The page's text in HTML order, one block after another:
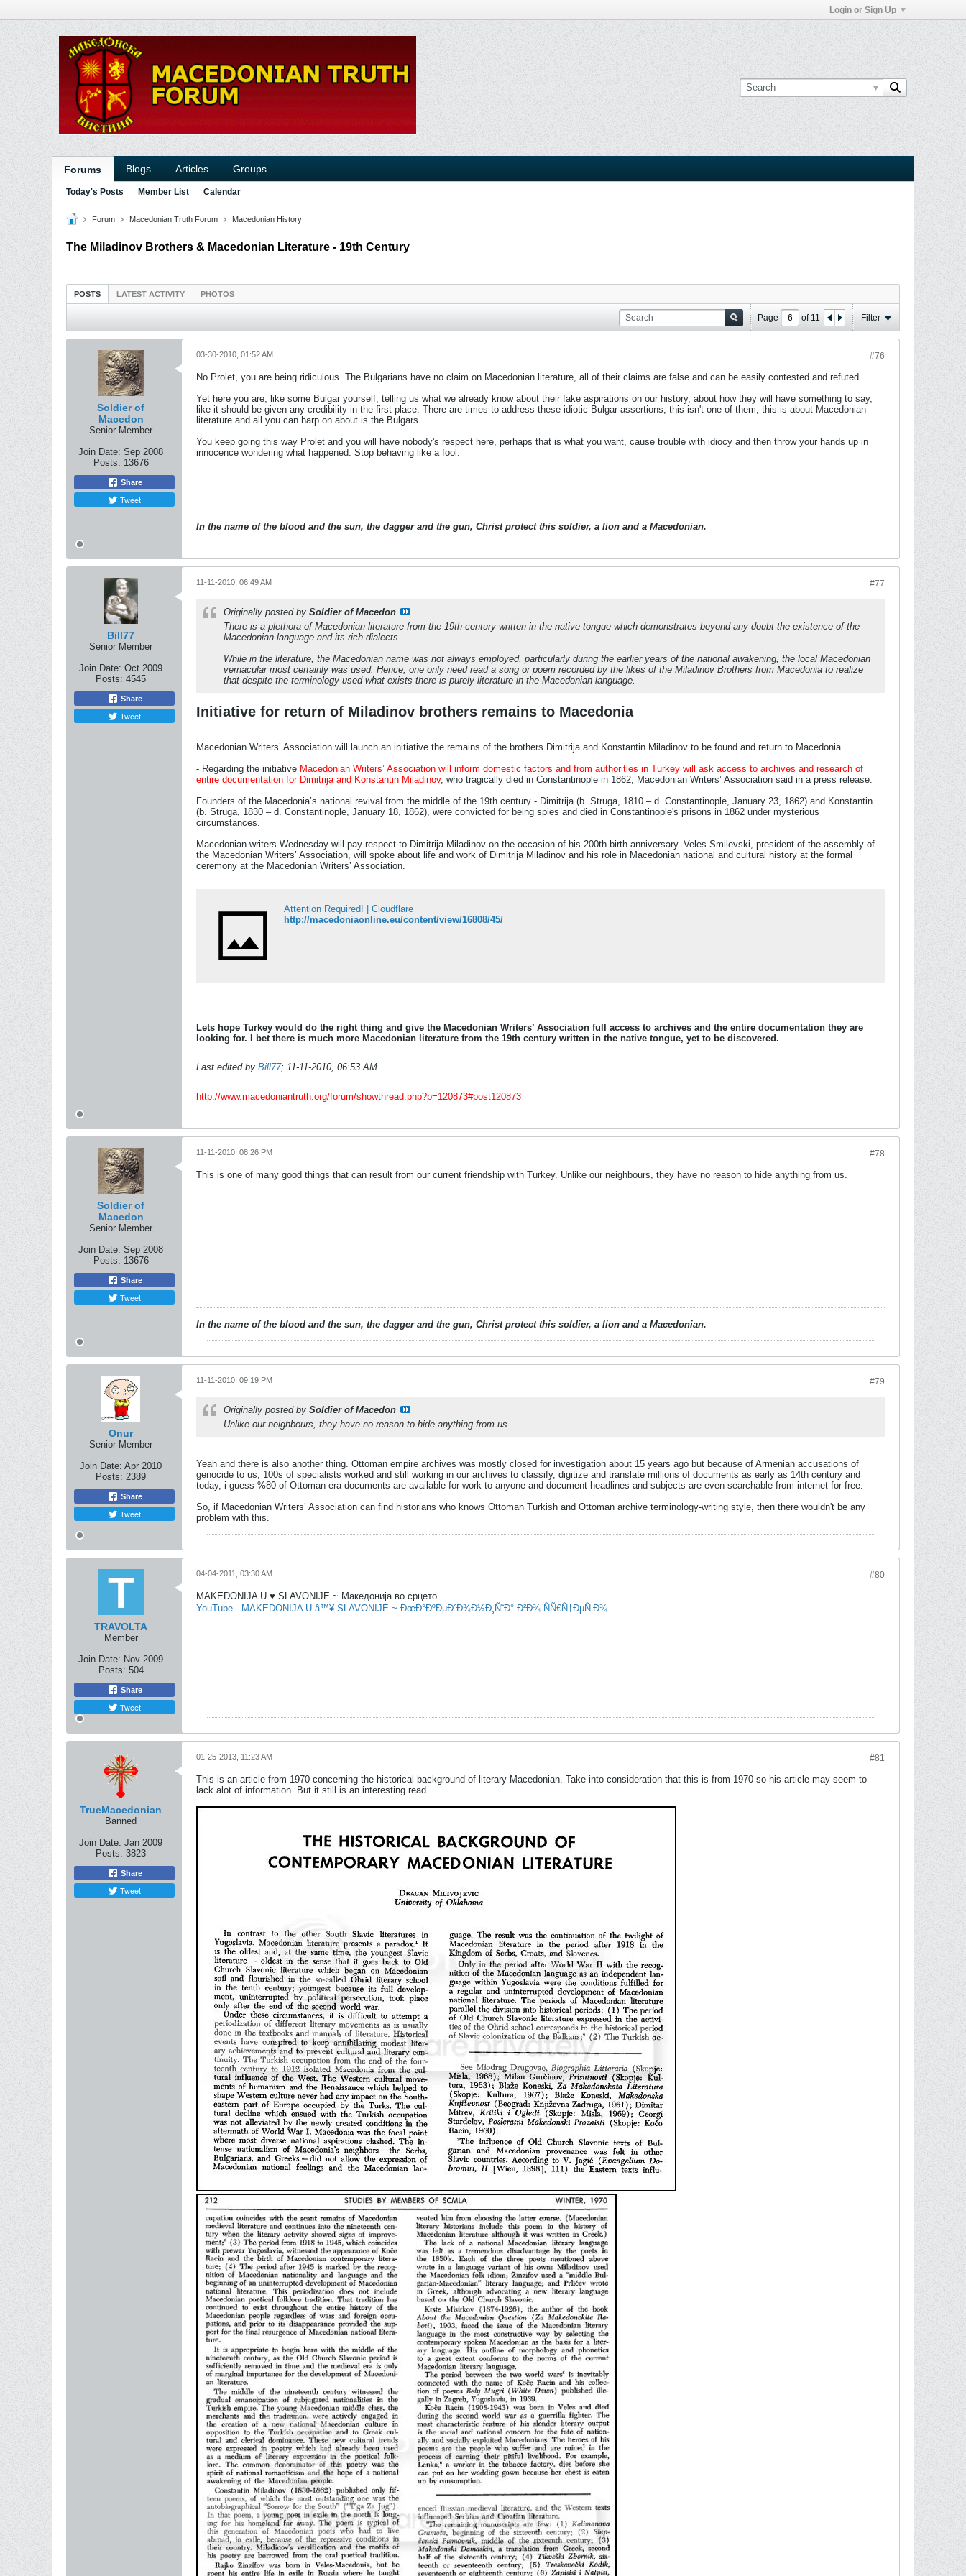
Login or Sign Up
Forums Blogs Articles Groups
Today's Posts Member List Calendar
Forum Macedonian Truth Forum Macedonian History
The Miladinov Brothers & Macedonian Literature - 19th Century
POSTS LATEST ACTIVITY PHOTOS
Page of 11 Filter
Soldier of
Macedon
Senior Member
Join Date: Sep 2008
Posts: 13676
Share
Tweet
#76
03-30-2010, 01:52 AM
No Prolet, you are being ridiculous. The Bulgarians have no claim on Macedonian literature, all of their claims are false and can be easily contested and refuted.
Yet here you are, like some Bulgar yourself, telling us what we already know about their fake aspirations on our history, about how they will have something to say,
like it should be given any credibility in the first place. There are times to address these idiotic Bulgar assertions, this isn't one of them, this is about Macedonian
literature and all you can harp on about is the Bulgars.
You keep going this way Prolet and you will have nobody's respect here, perhaps that is what you want, cause trouble with idiocy and then throw your hands up in
innocence wondering what happened. Stop behaving like a fool.
In the name of the blood and the sun, the dagger and the gun, Christ protect this soldier, a lion and a Macedonian.
Bill77
Senior Member
Join Date: Oct 2009
Posts: 4545
Share
Tweet
#77
11-11-2010, 06:49 AM
Originally posted by Soldier of Macedon
There is a plethora of Macedonian literature from the 19th century written in the native tongue which demonstrates beyond any doubt the existence of the
Macedonian language and its rich dialects.
While in the literature, the Macedonian name was not always employed, particularly during the earlier years of the national awakening, the local Macedonian
vernacular most certainly was used. Hence, one only need read a song or poem recorded by the likes of the Miladinov Brothers from Macedonia to realize
that despite the terminology used what exists there is purely literature in the Macedonian language.
Initiative for return of Miladinov brothers remains to Macedonia
Macedonian Writers’ Association will launch an initiative the remains of the brothers Dimitrija and Konstantin Miladinov to be found and return to Macedonia.
- Regarding the initiative Macedonian Writers’ Association will inform domestic factors and from authorities in Turkey will ask access to archives and research of
entire documentation for Dimitrija and Konstantin Miladinov, who tragically died in Constantinople in 1862, Macedonian Writers’ Association said in a press release.
Founders of the Macedonia’s national revival from the middle of the 19th century - Dimitrija (b. Struga, 1810 – d. Constantinople, January 23, 1862) and Konstantin
(b. Struga, 1830 – d. Constantinople, January 18, 1862), were convicted for being spies and died in Constantinople's prisons in 1862 under mysterious
circumstances.
Macedonian writers Wednesday will pay respect to Dimitrija Miladinov on the occasion of his 200th birth anniversary. Veles Smilevski, president of the assembly of
the Macedonian Writers’ Association, will spoke about life and work of Dimitrija Miladinov and his role in Macedonian national and cultural history at the formal
ceremony at the Macedonian Writers’ Association.
Attention Required! | Cloudflare
http://macedoniaonline.eu/content/view/16808/45/
Lets hope Turkey would do the right thing and give the Macedonian Writers’ Association full access to archives and the entire documentation they are
looking for. I bet there is much more Macedonian literature from the 19th century written in the native tongue, yet to be discovered.
Last edited by Bill77; 11-11-2010, 06:53 AM.
http://www.macedoniantruth.org/forum/showthread.php?p=120873#post120873
Soldier of
Macedon
Senior Member
Join Date: Sep 2008
Posts: 13676
Share
Tweet
#78
11-11-2010, 08:26 PM
This is one of many good things that can result from our current friendship with Turkey. Unlike our neighbours, they have no reason to hide anything from us.
In the name of the blood and the sun, the dagger and the gun, Christ protect this soldier, a lion and a Macedonian.
Onur
Senior Member
Join Date: Apr 2010
Posts: 2389
Share
Tweet
#79
11-11-2010, 09:19 PM
Originally posted by Soldier of Macedon
Unlike our neighbours, they have no reason to hide anything from us.
Yeah and there is also another thing. Ottoman empire archives was mostly closed for investigation about 15 years ago but because of Armenian accusations of
genocide to us, 100s of specialists worked and still working in our archives to classify, digitize and translate millions of documents as early as 14th century and
today, i guess %80 of Ottoman era documents are available for work to anyone and document headlines and subjects are even searchable from internet for free.
So, if Macedonian Writers’ Association can find historians who knows Ottoman Turkish and Ottoman archive terminology-writing style, then there wouldn't be any
problem with this.
TRAVOLTA
Member
Join Date: Nov 2009
Posts: 504
Share
Tweet
#80
04-04-2011, 03:30 AM
MAKEDONIJA U ♥ SLAVONIJE ~ Македонија во срцето
YouTube - MAKEDONIJA U â™¥ SLAVONIJE ~ ÐœÐ°ÐºÐµÐ´Ð¾Ð½Ð¸Ñ˜Ð° Ð²Ð¾ ÑÑ€Ñ†ÐµÑ‚Ð¾
TrueMacedonian
Banned
Join Date: Jan 2009
Posts: 3823
Share
Tweet
#81
01-25-2013, 11:23 AM
This is an article from 1970 concerning the historical background of literary Macedonian. Take into consideration that this is from 1970 so his article may seem to
lack alot of information. But it still is an interesting read.